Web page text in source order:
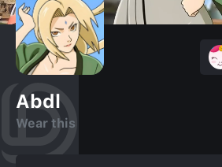
Abdl
Wear this